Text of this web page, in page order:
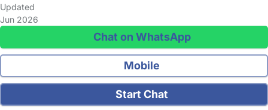
Updated
Jun 2026
Chat on WhatsApp
Mobile
Start Chat